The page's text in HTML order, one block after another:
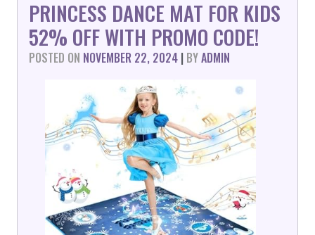
PRINCESS DANCE MAT FOR KIDS
52% OFF WITH PROMO CODE!
POSTED ON NOVEMBER 22, 2024 | BYADMIN